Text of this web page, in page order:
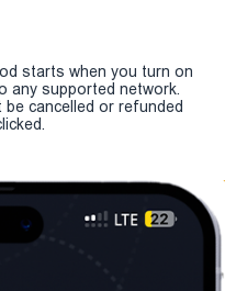
starts when you turn on
any supported network.
cancelled or refunded